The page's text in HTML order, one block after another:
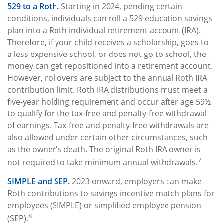
529 to a Roth. Starting in 2024, pending certain
conditions, individuals can roll a 529 education savings
plan into a Roth individual retirement account (IRA).
Therefore, if your child receives a scholarship, goes to
a less expensive school, or does not go to school, the
money can get repositioned into a retirement account.
However, rollovers are subject to the annual Roth IRA
contribution limit. Roth IRA distributions must meet a
five-year holding requirement and occur after age 59½
to qualify for the tax-free and penalty-free withdrawal
of earnings. Tax-free and penalty-free withdrawals are
also allowed under certain other circumstances, such
as the owner’s death. The original Roth IRA owner is
not required to take minimum annual withdrawals.7
SIMPLE and SEP.2023 onward, employers can make
Roth contributions to savings incentive match plans for
employees (SIMPLE) or simplified employee pension
(SEP).8